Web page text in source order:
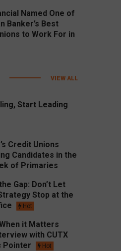
Named One of
Banker’s Best
to Work For in
VIEW ALL
Start Leading
Credit Unions
Candidates in the
of Primaries
Gap: Don’t Let
Stop at the
Hot
it Matters
with CUTX
Pointer
Hot